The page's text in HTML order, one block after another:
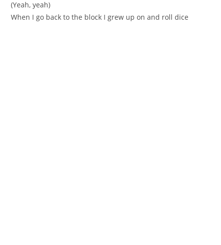
(Yeah, yeah)
When I go back to the block I grew up on and roll dice